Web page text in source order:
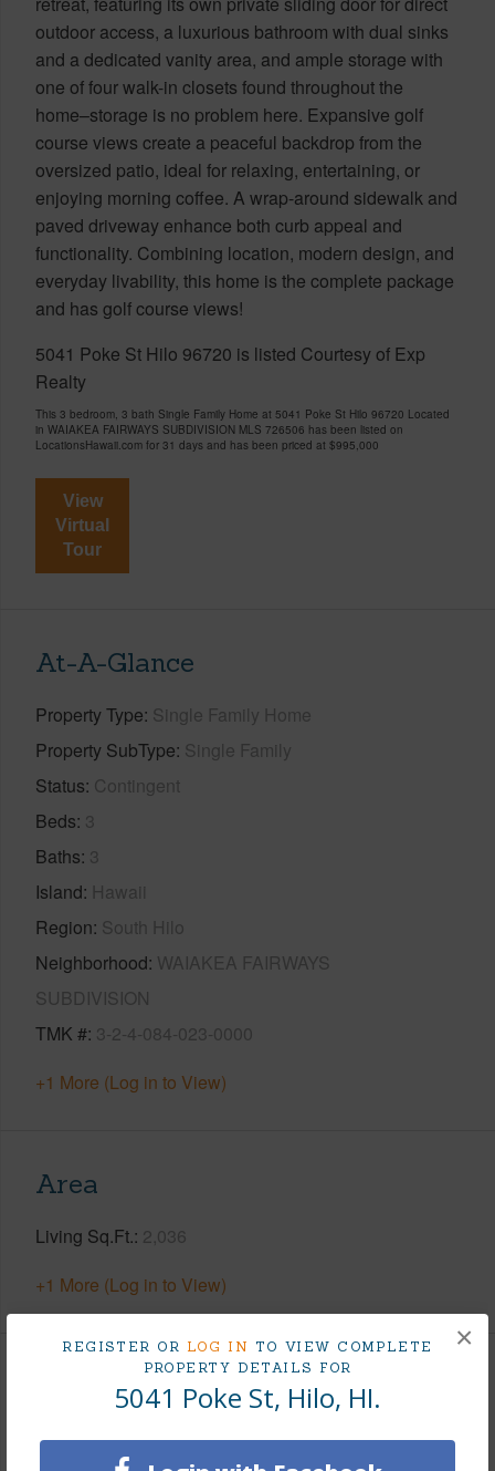
REGISTER OR LOG IN TO VIEW COMPLETE
PROPERTY DETAILS FOR
5041 Poke St, Hilo, HI.
×
outdoor access, a luxurious bathroom with dual sinks
and a dedicated vanity area, and ample storage with
one of four walk-in closets found throughout the
home–storage is no problem here. Expansive golf
course views create a peaceful backdrop from the
oversized patio, ideal for relaxing, entertaining, or
enjoying morning coffee. A wrap-around sidewalk and
paved driveway enhance both curb appeal and
functionality. Combining location, modern design, and
everyday livability, this home is the complete package
and has golf course views!
5041 Poke St Hilo 96720 is listed Courtesy of Exp
Realty
This 3 bedroom, 3 bath Single Family Home at 5041 Poke St Hilo 96720 Located
in WAIAKEA FAIRWAYS SUBDIVISION MLS 726506 has been listed on
LocationsHawaii.com for 31 days and has been priced at $995,000
View
Virtual
Tour
At-A-Glance
Property Type Single Family Home
Property SubType Single Family
Status Contingent
Beds 3
Baths 3
Island Hawaii
Region South Hilo
Neighborhood WAIAKEA FAIRWAYS
SUBDIVISION
TMK # 3-2-4-084-023-0000
+1 More (Log in to View)
Area
Living Sq.Ft. 2,036
+1 More (Log in to View)
Land / Lot Features
Land Area Sq.Ft 12,996